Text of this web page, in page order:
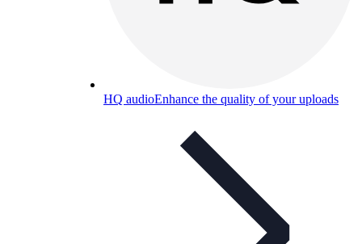
HQ audioEnhance the quality of your uploads